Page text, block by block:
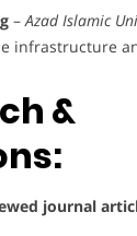
– Azad Islamic
infrastructure
&
journal